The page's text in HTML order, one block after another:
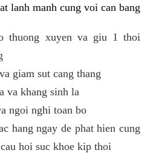
lanh manh cung voi can bang
thuong xuyen va giu 1 thoi
giam sut cang thang
va khang sinh la
ngoi nghi toan bo
hang ngay de phat hien cung
hoi suc khoe kip thoi